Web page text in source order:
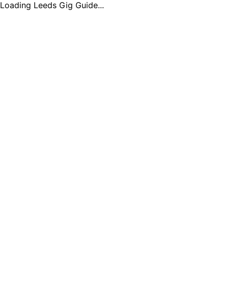
Loading Leeds Gig Guide...